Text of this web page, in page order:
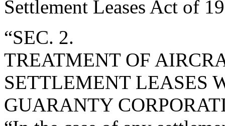
Settlement Leases Act of
“SEC. 2.
TREATMENT OF
SETTLEMENT LEASES
GUARANTY